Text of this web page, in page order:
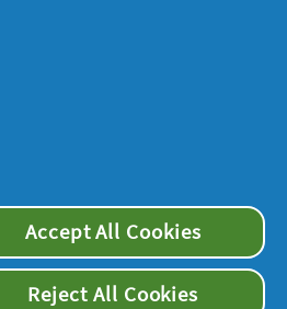
Accept All Cookies
Reject All Cookies